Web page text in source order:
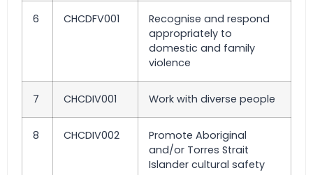
6 CHCDFV001
Recognise and respond
appropriately to
domestic and family
violence
7 CHCDIV001 Work with diverse people
8 CHCDIV002
Promote Aboriginal
and/or Torres Strait
Islander cultural safety